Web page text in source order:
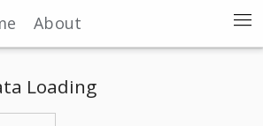
About
Loading